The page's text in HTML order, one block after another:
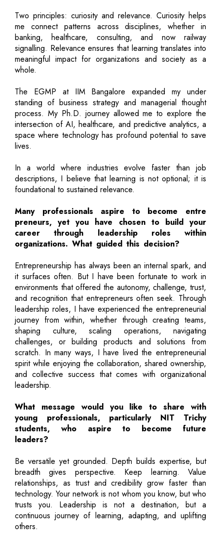
Two principles: curiosity and relevance. Curiosity helps
me connect patterns across disciplines, whether in
banking, healthcare, consulting, and now railway
signalling. Relevance ensures that learning translates into
meaningful impact for organizations and society as a
whole.
The EGMP at IIM Bangalore expanded my under
standing of business strategy and managerial thought
process. My Ph.D. journey allowed me to explore the
intersection of AI, healthcare, and predictive analytics, a
space where technology has profound potential to save
lives.
In a world where industries evolve faster than job
descriptions, I believe that learning is not optional; it is
foundational to sustained relevance.
Many professionals aspire to become entre
preneurs, yet you have chosen to build your
career through leadership roles within
organizations. What guided this decision?
Entrepreneurship has always been an internal spark, and
it surfaces often. But I have been fortunate to work in
environments that offered the autonomy, challenge, trust,
and recognition that entrepreneurs often seek. Through
leadership roles, I have experienced the entrepreneurial
journey from within, whether through creating teams,
shaping culture, scaling operations, navigating
challenges, or building products and solutions from
scratch. In many ways, I have lived the entrepreneurial
spirit while enjoying the collaboration, shared ownership,
and collective success that comes with organizational
leadership.
What message would you like to share with
young professionals, particularly NIT Trichy
students, who aspire to become future
leaders?
Be versatile yet grounded. Depth builds expertise, but
breadth gives perspective. Keep learning. Value
relationships, as trust and credibility grow faster than
technology. Your network is not whom you know, but who
trusts you. Leadership is not a destination, but a
continuous journey of learning, adapting, and uplifting
others.